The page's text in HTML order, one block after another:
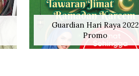
Guardian Hari Raya 2022
Promo